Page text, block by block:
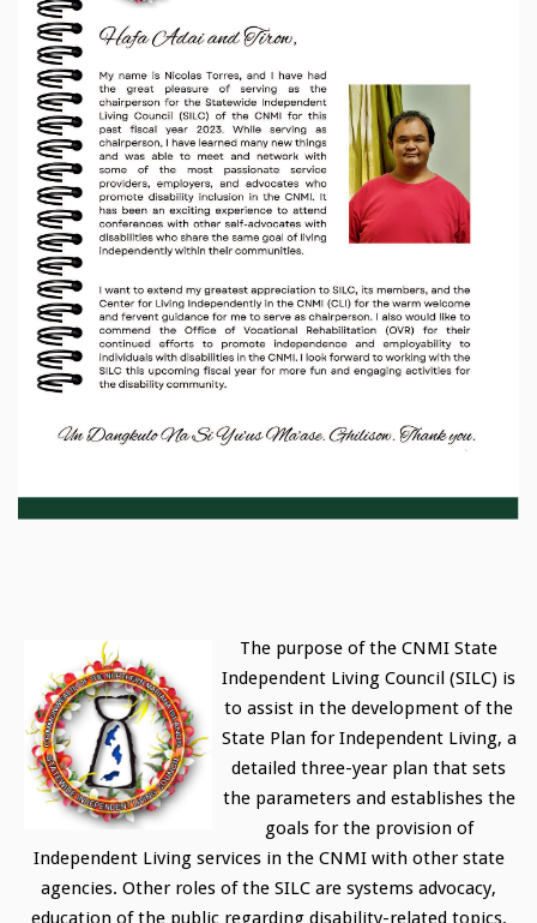
The purpose of the CNMI State
Independent Living Council (SILC) is
to assist in the development of the
State Plan for Independent Living, a
detailed three-year plan that sets
the parameters and establishes the
goals for the provision of
Independent Living services in the CNMI with other state
agencies. Other roles of the SILC are systems advocacy,
education of the public regarding disability-related topics,